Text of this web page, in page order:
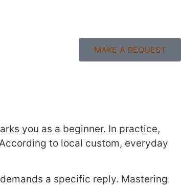
MAKE A REQUEST
you as a beginner. In practice,
to local custom, everyday
a specific reply. Mastering